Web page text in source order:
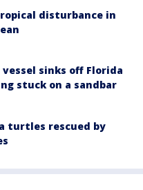
disturbance in
sinks off Florida
stuck on a sandbar
turtles rescued by